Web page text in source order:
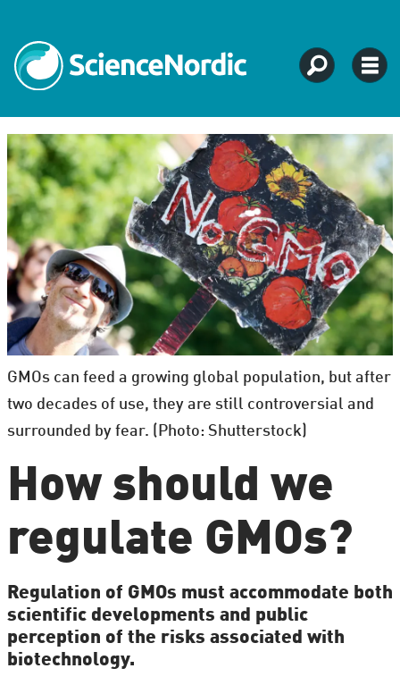
GMOs can feed a growing global population, but after
two decades of use, they are still controversial and
surrounded by fear. (Photo: Shutterstock)
How should we
regulate GMOs?
Regulation of GMOs must accommodate both
scientific developments and public
perception of the risks associated with
biotechnology.